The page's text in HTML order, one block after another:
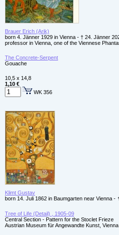
Brauer Erich (Arik)
born 4. Jänner 1929 in Vienna - † 24. Jänner
professor in Vienna, one of the Viennese
The Concrete-Serpent
Gouache
10,5 x 14,8
1,10 €
WK 356
Klimt Gustav
born 14. Juli 1862 in Baumgarten near Vienna
Tree of Life (Detail) , 1905-09
Central Section - Pattern for the Stoclet Frieze
Austrian Museum für Angewandte Kunst, Vienna